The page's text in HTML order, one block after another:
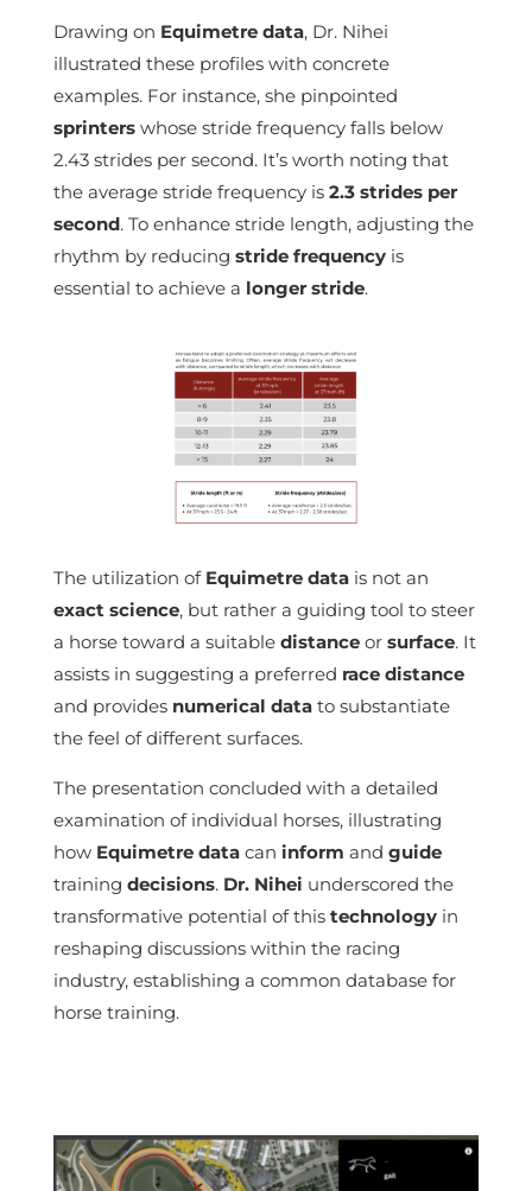
Drawing on Equimetre data, Dr. Nihei
illustrated these profiles with concrete
examples. For instance, she pinpointed
sprinterswhose stride frequency falls below
2.43 strides per second. It’s worth noting that
the average stride frequency is 2.3 strides per
second. To enhance stride length, adjusting the
rhythm by reducing stride frequencyis
essential to achieve a longer stride.
The utilization of Equimetre datais not an
exact science, but rather a guiding tool to steer
a horse toward a suitable distanceor surface. It
assists in suggesting a preferred race distance
and provides numerical data to substantiate
the feel of different surfaces.
The presentation concluded with a detailed
examination of individual horses, illustrating
how Equimetre datacan inform and guide
training decisions. Dr. Nihei underscored the
transformative potential of this technologyin
reshaping discussions within the racing
industry, establishing a common database for
horse training.